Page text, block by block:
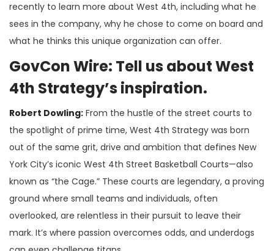
recently to learn more about West 4th, including what he
sees in the company, why he chose to come on board and
what he thinks this unique organization can offer.
GovCon Wire: Tell us about West
4th Strategy’s inspiration.
Robert Dowling: From the hustle of the street courts to
the spotlight of prime time, West 4th Strategy was born
out of the same grit, drive and ambition that defines New
York City’s iconic West 4th Street Basketball Courts—also
known as “the Cage.” These courts are legendary, a proving
ground where small teams and individuals, often
overlooked, are relentless in their pursuit to leave their
mark. It’s where passion overcomes odds, and underdogs